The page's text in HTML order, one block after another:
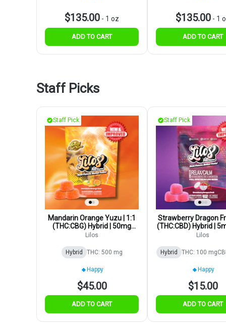
$135.00 - 1 oz
ADD TO CART
$135.00 - 1
ADD TO CART
Staff Picks
Staff Pick
Mandarin Orange Yuzu | 1:1
(THC:CBG) Hybrid | 50mg
10pk
Lilos
Hybrid THC: 500 mg
Happy
$45.00
ADD TO CART
Staff Pick
Strawberry Dragon
(THC:CBD) Hybrid |
Lilos
Hybrid THC: 100 mg
Happy
$15.00
ADD TO CART